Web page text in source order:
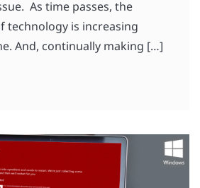
As time passes, the
technology is increasing
And, continually making […]